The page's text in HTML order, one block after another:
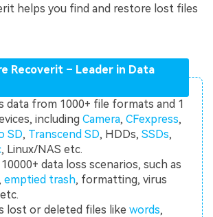
helps you find and restore lost files
Recoverit – Leader in Data
data from 1000+ file formats and 1
includingCamera,CFexpress,
SD, Transcend SD, HDDs,SSDs,
, Linux/NAS etc.
data loss scenarios, such as
emptied trash, formatting, virus
lost or deleted files likewords,